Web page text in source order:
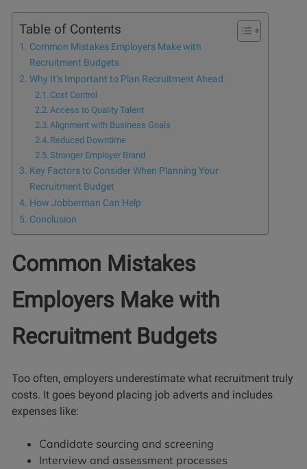
Table of Contents
Common Mistakes Employers Make with
Recruitment Budgets
Why It’s Important to Plan Recruitment Ahead
Cost Control
Access to Quality Talent
Alignment with Business Goals
Reduced Downtime
Stronger Employer Brand
Key Factors to Consider When Planning Your
Recruitment Budget
How Jobberman Can Help
Conclusion
Common Mistakes
Employers Make with
Recruitment Budgets
Too often, employers underestimate what recruitment truly
costs. It goes beyond placing job adverts and includes
expenses like:
Candidate sourcing and screening
Interview and assessment processes